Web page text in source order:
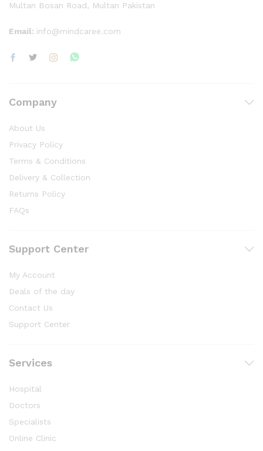
Multan Bosan Road, Multan Pakistan
Email: info@mindcaree.com
Company
About Us
Privacy Policy
Terms & Conditions
Delivery & Collection
Returns Policy
FAQs
Support Center
My Account
Deals of the day
Contact Us
Support Center
Services
Hospital
Doctors
Specialists
Online Clinic